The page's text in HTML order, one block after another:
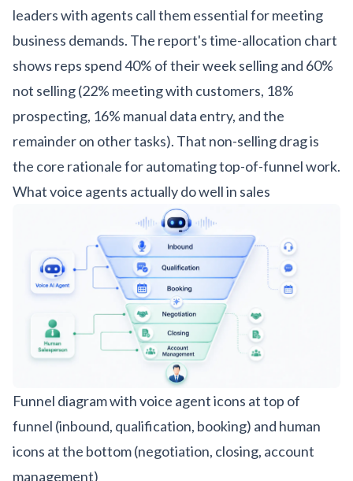
leaders with agents call them essential for meeting
business demands. The report's time-allocation chart
shows reps spend 40% of their week selling and 60%
not selling (22% meeting with customers, 18%
prospecting, 16% manual data entry, and the
remainder on other tasks). That non-selling drag is
the core rationale for automating top-of-funnel work.
What voice agents actually do well in sales
Funnel diagram with voice agent icons at top of
funnel (inbound, qualification, booking) and human
icons at the bottom (negotiation, closing, account
management)